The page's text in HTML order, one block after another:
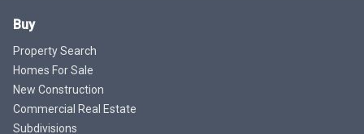
Buy
Property Search
Homes For Sale
New Construction
Commercial Real Estate
Subdivisions